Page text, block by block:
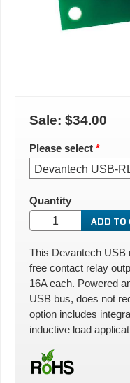
Sale: $34.00
Please select *
Quantity
This Devantech USB
free contact relay
16A each. Powered
USB bus, does not
option includes
inductive load